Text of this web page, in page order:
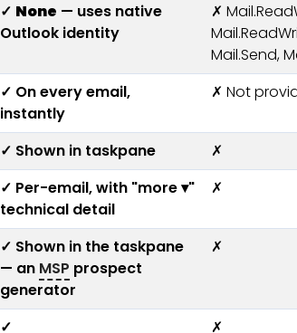
✓ None — uses native
Outlook identity
✗
Mail.Send,
✓ On every email,
instantly
✗ Not
✓ Shown in taskpane ✗
✓ Per-email, with "more ▾"
technical detail
✗
✓ Shown in the taskpane
— an MSP prospect
generator
✗
✓ ✗